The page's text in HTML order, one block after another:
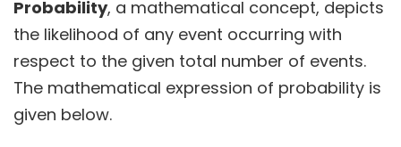
Probability, a mathematical concept, depicts
the likelihood of any event occurring with
respect to the given total number of events.
The mathematical expression of probability is
given below.